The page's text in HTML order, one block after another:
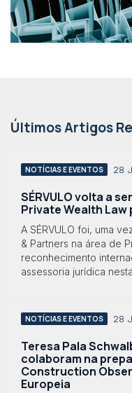
Últimos Artigos
NOTÍCIAS E EVENTOS 28
SÉRVULO volta a
Private Wealth Law
A SÉRVULO foi, uma
& Partners na área de
reconhecimento
assessoria jurídica
NOTÍCIAS E EVENTOS 28
Teresa Pala
colaboram na
Construction
Europeia